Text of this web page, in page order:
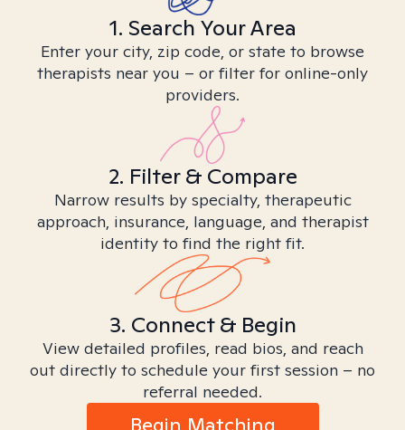
1. Search Your Area
Enter your city, zip code, or state to browse
therapists near you – or filter for online-only
providers.
2. Filter & Compare
Narrow results by specialty, therapeutic
approach, insurance, language, and therapist
identity to find the right fit.
3. Connect & Begin
View detailed profiles, read bios, and reach
out directly to schedule your first session – no
referral needed.
Begin Matching